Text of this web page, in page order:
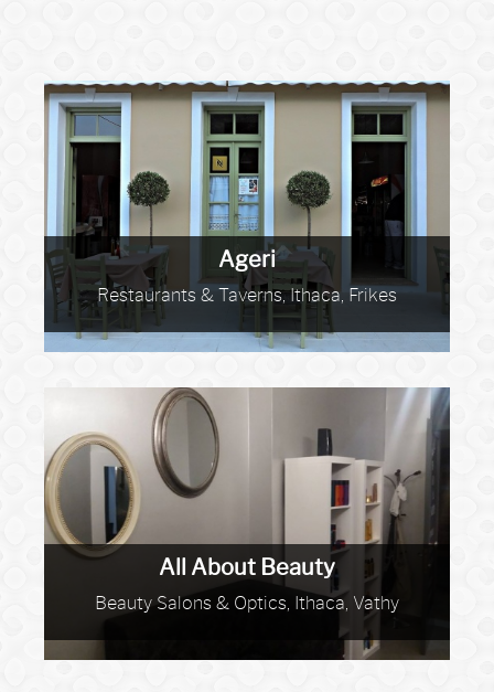
Ageri
Restaurants & Taverns, Ithaca, Frikes
All About Beauty
Beauty Salons & Optics, Ithaca, Vathy